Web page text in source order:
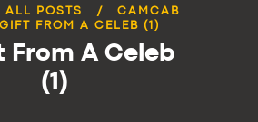
ALL POSTS
CAMCAB
FROM A CELEB (1)
From A Celeb
(1)